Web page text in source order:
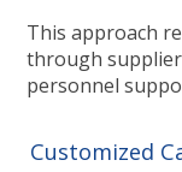
This approach
through
personnel
Customized